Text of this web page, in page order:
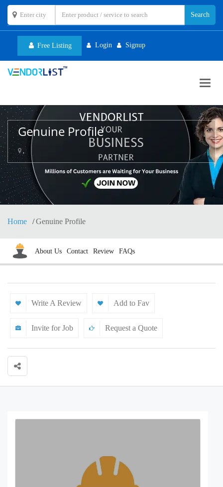
Free Listing Login Signup
Genuine Profile
,
Home Genuine Profile
About Us Contact Review FAQs
Write A Review Add to Fav
Invite for Job Request a Quote